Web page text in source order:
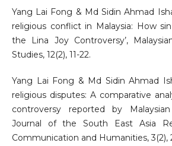
Yang Lai Fong & Md Sidin Ahmad
religious conflict in Malaysia: How
the Lina Joy Controversy’,
Studies, 12(2), 11-22.
Yang Lai Fong & Md Sidin Ahmad
religious disputes: A comparative
controversy reported by
Journal of the South East Asia
Communication and Humanities, 3(2),